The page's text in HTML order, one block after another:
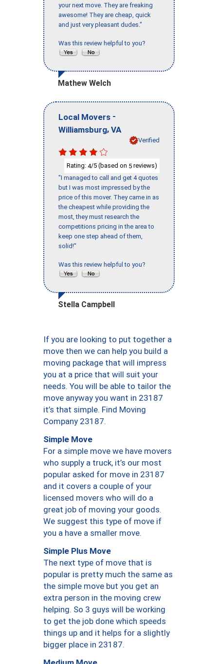
your next move. They are freaking
awesome! They are cheap, quick
and just very pleasant dudes."
Was this review helpful to you?
Mathew Welch
Local Movers -
Williamsburg, VA
Verified
Rating: 4/5 (based on 5 reviews)
"I managed to call and get 4 quotes
but I was most impressed by the
price of this mover. They came in as
the cheapest while providing the
most, they must research the
competitions pricing in the area to
keep one step ahead of them,
solid!"
Was this review helpful to you?
Stella Campbell
If you are looking to put together a
move then we can help you build a
moving package that will impress
you at a price that will suit your
needs. You will be able to tailor the
move anyway you want in 23187
it’s that simple. Find Moving
Company 23187.
Simple Move
For a simple move we have movers
who supply a truck, it’s our most
popular asked for move in 23187
and it covers a couple of your
licensed movers who will do a
great job of moving your goods.
We suggest this type of move if
you a have a smaller move.
Simple Plus Move
The next type of move that is
popular is pretty much the same as
the simple move but you get an
extra person in the moving crew
helping. So 3 guys will be working
to get the job done which speeds
things up and it helps for a slightly
bigger place in 23187.